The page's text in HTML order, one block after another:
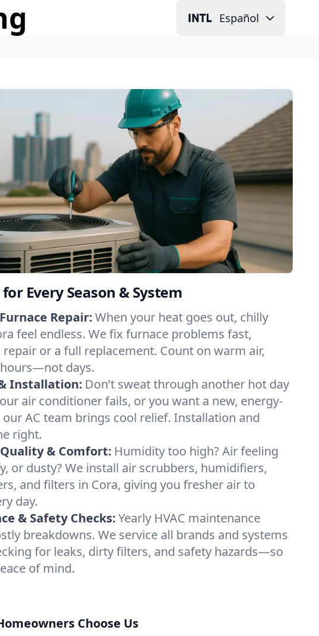
Español
Every Season & System
Repair:When your heat goes out, chilly
feel endless. We fix furnace problems fast,
repair or a full replacement. Count on warm air,
days.
Installation: Don’t sweat through another hot day
air conditioner fails, or you want a new, energy-
AC team brings cool relief. Installation and
right.
& Comfort: Humidity too high? Air feeling
or dusty? We install air scrubbers, humidifiers,
and filters in Cora, giving you fresher air to
day.
& Safety Checks:Yearly HVAC maintenance
breakdowns. We service all brands and systems
for leaks, dirty filters, and safety hazards—so
of mind.
Choose Us